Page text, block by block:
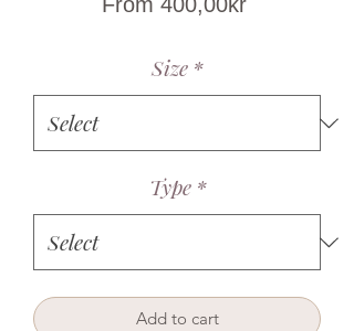
Size *
Type *
Add to cart